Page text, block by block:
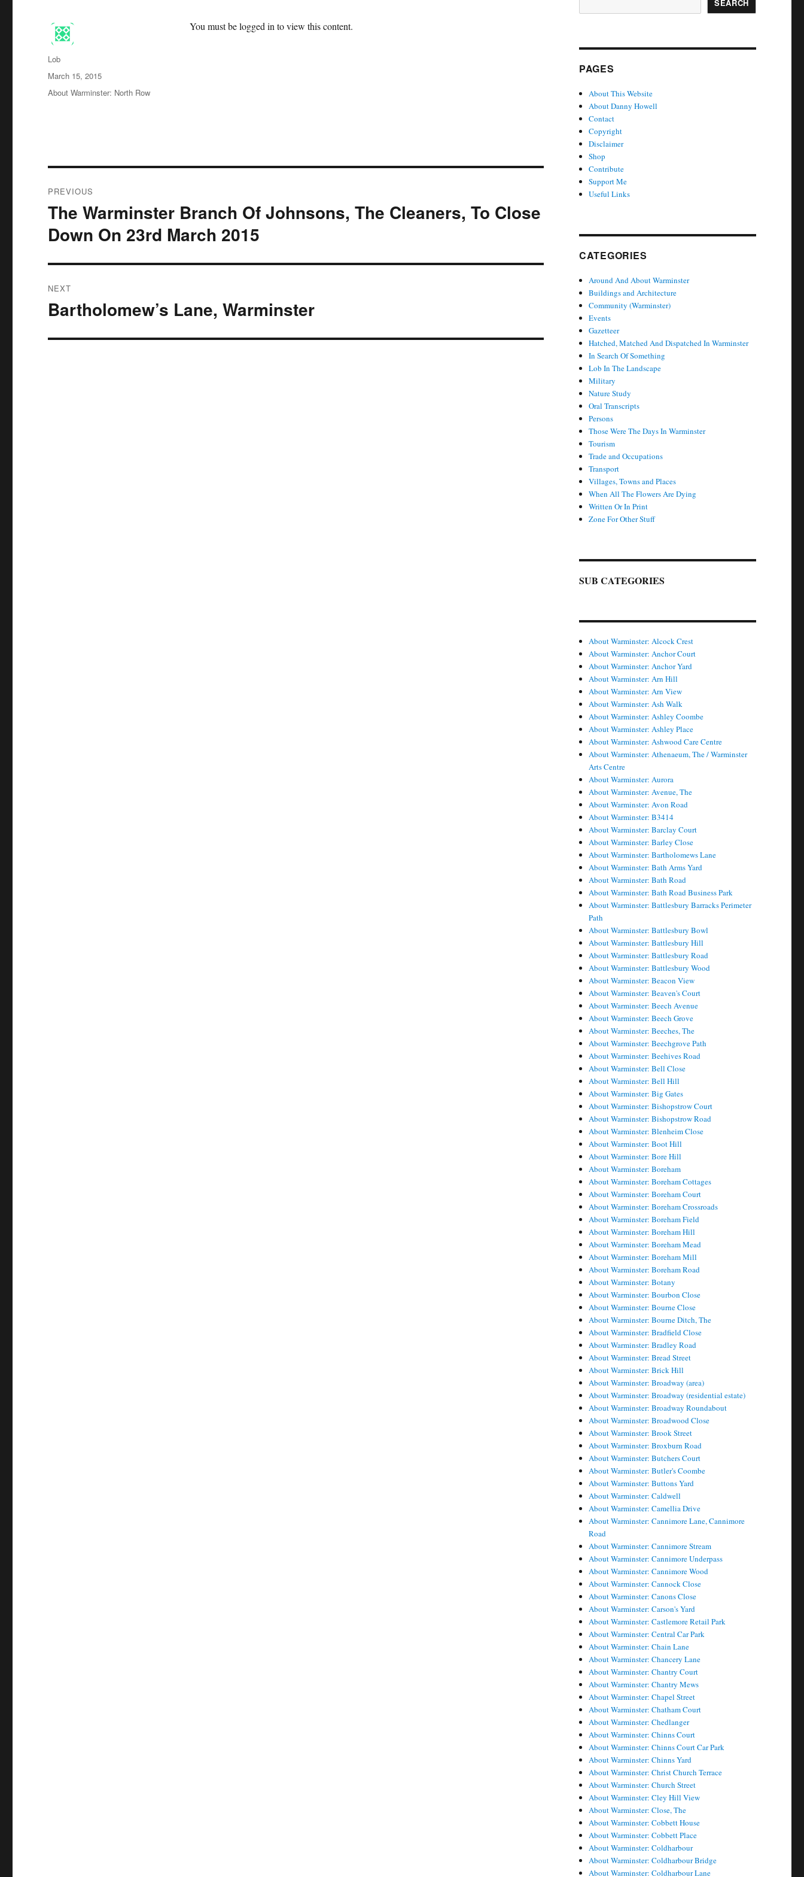
You must be logged in to view this content.
Author
Lob
Posted
on
March 15, 2015
Categories
About Warminster: North Row
navigation
PREVIOUS
Previous
post:
The Warminster Branch Of Johnsons, The Cleaners, To Close
Down On 23rd March 2015
NEXT
Next
Bartholomew’s Lane, Warminster
SEARCH
PAGES
About This Website
About Danny Howell
Contact
Copyright
Disclaimer
Shop
Contribute
Support Me
Useful Links
CATEGORIES
Around And About Warminster
Buildings and Architecture
Community (Warminster)
Events
Gazetteer
Hatched, Matched And Dispatched In Warminster
In Search Of Something
Lob In The Landscape
Military
Nature Study
Oral Transcripts
Persons
Those Were The Days In Warminster
Tourism
Trade and Occupations
Transport
Villages, Towns and Places
When All The Flowers Are Dying
Written Or In Print
Zone For Other Stuff
SUB CATEGORIES
About Warminster: Alcock Crest
About Warminster: Anchor Court
About Warminster: Anchor Yard
About Warminster: Arn Hill
About Warminster: Arn View
About Warminster: Ash Walk
About Warminster: Ashley Coombe
About Warminster: Ashley Place
About Warminster: Ashwood Care Centre
About Warminster: Athenaeum, The / Warminster
Arts Centre
About Warminster: Aurora
About Warminster: Avenue, The
About Warminster: Avon Road
About Warminster: B3414
About Warminster: Barclay Court
About Warminster: Barley Close
About Warminster: Bartholomews Lane
About Warminster: Bath Arms Yard
About Warminster: Bath Road
About Warminster: Bath Road Business Park
About Warminster: Battlesbury Barracks Perimeter
Path
About Warminster: Battlesbury Bowl
About Warminster: Battlesbury Hill
About Warminster: Battlesbury Road
About Warminster: Battlesbury Wood
About Warminster: Beacon View
About Warminster: Beaven's Court
About Warminster: Beech Avenue
About Warminster: Beech Grove
About Warminster: Beeches, The
About Warminster: Beechgrove Path
About Warminster: Beehives Road
About Warminster: Bell Close
About Warminster: Bell Hill
About Warminster: Big Gates
About Warminster: Bishopstrow Court
About Warminster: Bishopstrow Road
About Warminster: Blenheim Close
About Warminster: Boot Hill
About Warminster: Bore Hill
About Warminster: Boreham
About Warminster: Boreham Cottages
About Warminster: Boreham Court
About Warminster: Boreham Crossroads
About Warminster: Boreham Field
About Warminster: Boreham Hill
About Warminster: Boreham Mead
About Warminster: Boreham Mill
About Warminster: Boreham Road
About Warminster: Botany
About Warminster: Bourbon Close
About Warminster: Bourne Close
About Warminster: Bourne Ditch, The
About Warminster: Bradfield Close
About Warminster: Bradley Road
About Warminster: Bread Street
About Warminster: Brick Hill
About Warminster: Broadway (area)
About Warminster: Broadway (residential estate)
About Warminster: Broadway Roundabout
About Warminster: Broadwood Close
About Warminster: Brook Street
About Warminster: Broxburn Road
About Warminster: Butchers Court
About Warminster: Butler's Coombe
About Warminster: Buttons Yard
About Warminster: Caldwell
About Warminster: Camellia Drive
About Warminster: Cannimore Lane, Cannimore
Road
About Warminster: Cannimore Stream
About Warminster: Cannimore Underpass
About Warminster: Cannimore Wood
About Warminster: Cannock Close
About Warminster: Canons Close
About Warminster: Carson's Yard
About Warminster: Castlemore Retail Park
About Warminster: Central Car Park
About Warminster: Chain Lane
About Warminster: Chancery Lane
About Warminster: Chantry Court
About Warminster: Chantry Mews
About Warminster: Chapel Street
About Warminster: Chatham Court
About Warminster: Chedlanger
About Warminster: Chinns Court
About Warminster: Chinns Court Car Park
About Warminster: Chinns Yard
About Warminster: Christ Church Terrace
About Warminster: Church Street
About Warminster: Cley Hill View
About Warminster: Close, The
About Warminster: Cobbett House
About Warminster: Cobbett Place
About Warminster: Coldharbour
About Warminster: Coldharbour Bridge
About Warminster: Coldharbour Lane